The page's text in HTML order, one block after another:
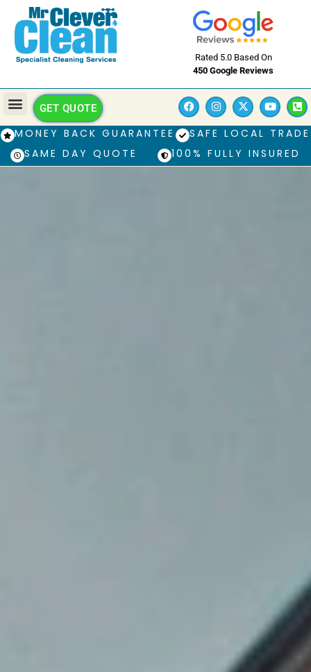
Rated 5.0 Based On
450 Google Reviews
GET QUOTE
MONEY BACK GUARANTEE
SAFE LOCAL TRADE
SAME DAY QUOTE
100% FULLY INSURED